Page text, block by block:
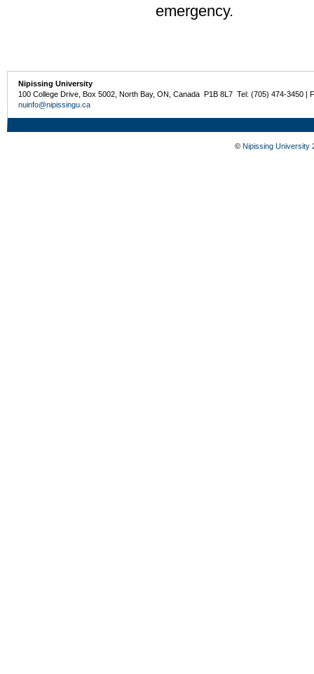
emergency.
Nipissing University
100 College Drive, Box 5002, North Bay, ON, Canada P1B 8L7 Tel: (705) 474-3450 |
nuinfo@nipissingu.ca
© Nipissing University